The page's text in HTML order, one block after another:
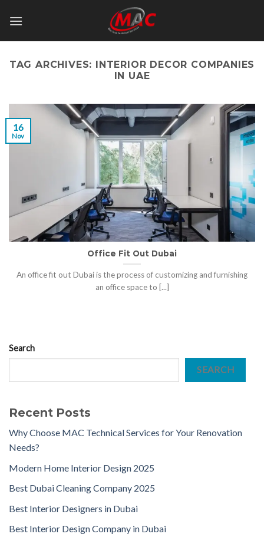
TAG ARCHIVES: INTERIOR DECOR COMPANIES
IN UAE
Office Fit Out Dubai
An office fit out Dubai is the process of customizing and furnishing
an office space to [...]
16
Nov
Search
SEARCH
Recent Posts
Why Choose MAC Technical Services for Your Renovation
Needs?
Modern Home Interior Design 2025
Best Dubai Cleaning Company 2025
Best Interior Designers in Dubai
Best Interior Design Company in Dubai